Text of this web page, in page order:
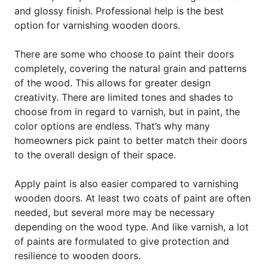
and glossy finish. Professional help is the best
option for varnishing wooden doors.
There are some who choose to paint their doors
completely, covering the natural grain and patterns
of the wood. This allows for greater design
creativity. There are limited tones and shades to
choose from in regard to varnish, but in paint, the
color options are endless. That’s why many
homeowners pick paint to better match their doors
to the overall design of their space.
Apply paint is also easier compared to varnishing
wooden doors. At least two coats of paint are often
needed, but several more may be necessary
depending on the wood type. And like varnish, a lot
of paints are formulated to give protection and
resilience to wooden doors.